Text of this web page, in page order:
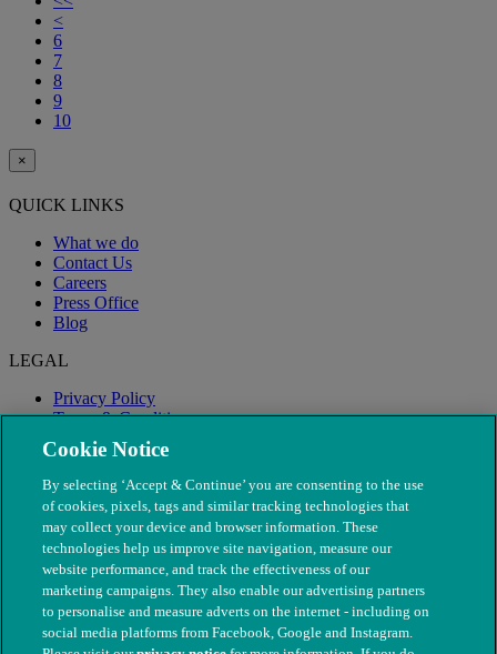
<
6
7
8
9
10
×
QUICK LINKS
What we do
Contact Us
Careers
Press Office
Blog
LEGAL
Privacy Policy
Terms & Conditions
Modern Slavery
Cookie Notice
By selecting ‘Accept & Continue’ you are consenting to the use
of cookies, pixels, tags and similar tracking technologies that
may collect your device and browser information. These
technologies help us improve site navigation, measure our
website performance, and track the effectiveness of our
marketing campaigns. They also enable our advertising partners
to personalise and measure adverts on the internet - including on
social media platforms from Facebook, Google and Instagram.